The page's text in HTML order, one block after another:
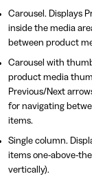
Carousel. Displays
inside the media
between product
Carousel with
product media
Previous/Next
for navigating
items.
Single column.
items one-above-
vertically).